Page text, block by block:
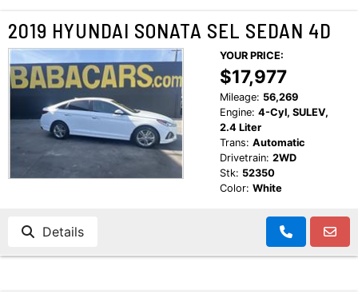
2019 HYUNDAI SONATA SEL SEDAN 4D
YOUR PRICE:
$17,977
Mileage: 56,269
Engine: 4-Cyl, SULEV,
2.4 Liter
Trans: Automatic
Drivetrain: 2WD
Stk: 52350
Color: White
Details